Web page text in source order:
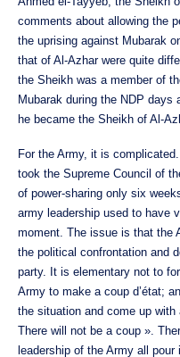
comments about allowing the
the uprising against Mubarak
that of Al-Azhar were quite
the Sheikh was a member of
Mubarak during the NDP days
he became the Sheikh of Al-
For the Army, it is
took the Supreme Council of
of power-sharing only six
army leadership used to have
moment. The issue is that the
the political confrontation and
party. It is elementary not to
Army to make a coup d’état;
the situation and come up with
There will not be a coup ».
leadership of the Army all